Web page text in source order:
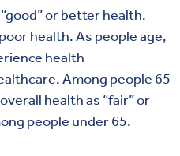
good” or better health.
health. As people age,
health
Among people 65
health as “fair” or
people under 65.